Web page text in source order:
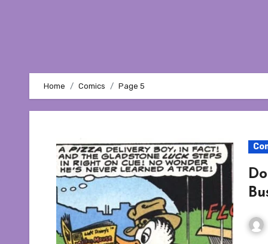
Home Comics Page 5